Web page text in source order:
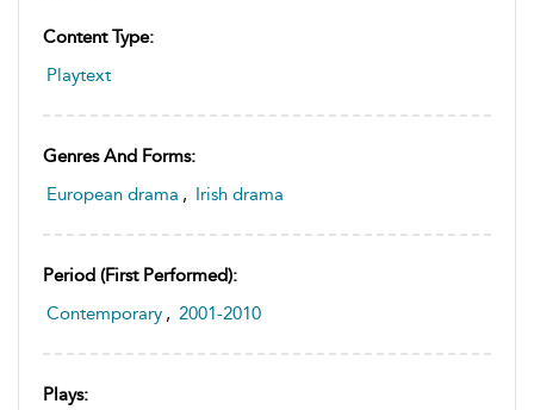
Content Type:
Playtext
Genres And Forms:
European drama , Irish drama
Period (first Performed):
Contemporary , 2001-2010
Plays: